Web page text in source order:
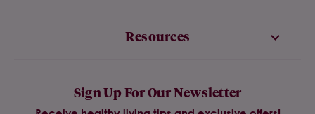
Resources
Sign Up For Our Newsletter